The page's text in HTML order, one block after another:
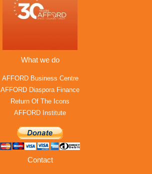
What we do
AFFORD Business Centre
AFFORD Diaspora Finance
Return Of The Icons
AFFORD Institute
Contact